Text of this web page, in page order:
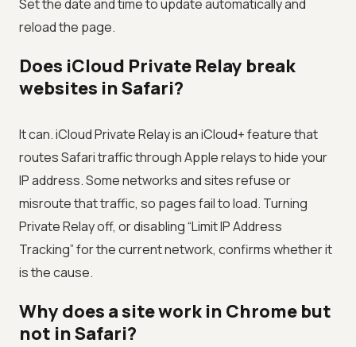
Set the date and time to update automatically and
reload the page.
Does iCloud Private Relay break
websites in Safari?
It can. iCloud Private Relay is an iCloud+ feature that
routes Safari traffic through Apple relays to hide your
IP address. Some networks and sites refuse or
misroute that traffic, so pages fail to load. Turning
Private Relay off, or disabling “Limit IP Address
Tracking” for the current network, confirms whether it
is the cause.
Why does a site work in Chrome but
not in Safari?